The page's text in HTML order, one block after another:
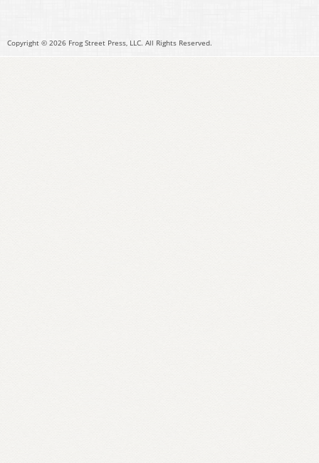
Copyright © 2026 Frog Street Press, LLC. All Rights Reserved.